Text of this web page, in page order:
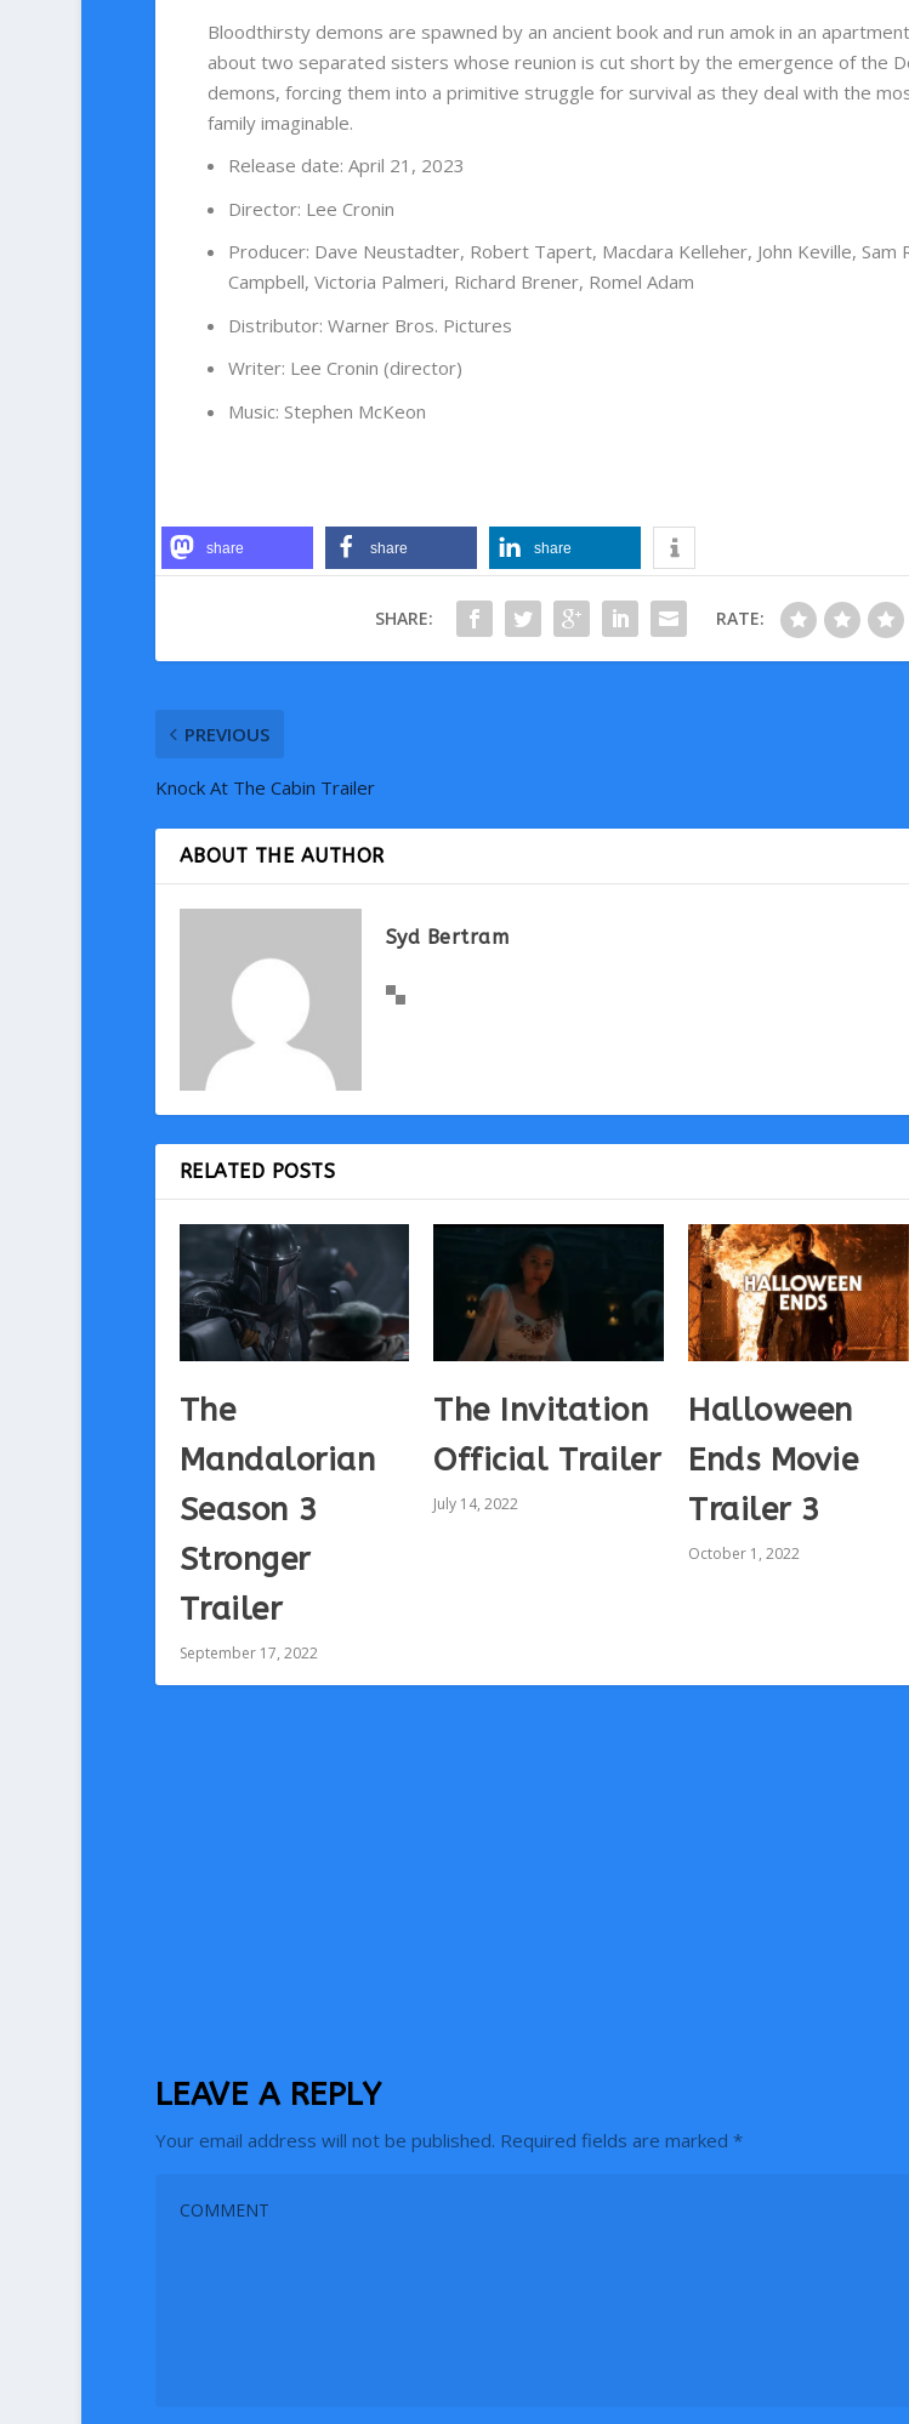
Bloodthirsty demons are spawned by an ancient book and run amok in an
about two separated sisters whose reunion is cut short by the emergence of the
demons, forcing them into a primitive struggle for survival as they deal with the
family imaginable.
Release date: April 21, 2023
Director: Lee Cronin
Producer: Dave Neustadter, Robert Tapert, Macdara Kelleher, John Keville, Sam
Campbell, Victoria Palmeri, Richard Brener, Romel Adam
Distributor: Warner Bros. Pictures
Writer: Lee Cronin (director)
Music: Stephen McKeon
share share share
SHARE: RATE:
PREVIOUS
Knock At The Cabin Trailer
ABOUT THE AUTHOR
Syd Bertram
RELATED POSTS
The
Mandalorian
Season 3
Stronger
Trailer
September 17, 2022
The Invitation
Official Trailer
July 14, 2022
Halloween
Ends Movie
Trailer 3
October 1, 2022
LEAVE A REPLY
Your email address will not be published. Required fields are marked *